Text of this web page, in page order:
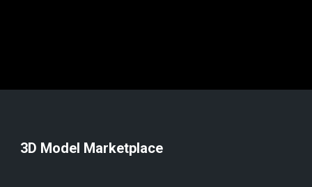
3D Model Marketplace